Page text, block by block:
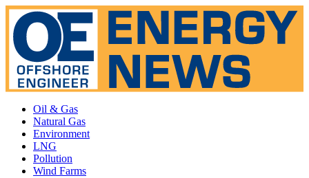
Oil & Gas
Natural Gas
Environment
LNG
Pollution
Wind Farms